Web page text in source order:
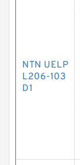
NTN UELP
L206-103
D1